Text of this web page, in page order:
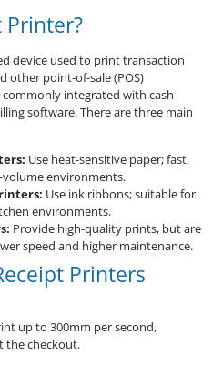
Printer?
device used to print transaction
other point-of-sale (POS)
integrated with cash
software. There are three main
Use heat-sensitive paper; fast,
environments.
Use ink ribbons; suitable for
environments.
Provide high-quality prints, but are
speed and higher maintenance.
Printers
up to 300mm per second,
the checkout.